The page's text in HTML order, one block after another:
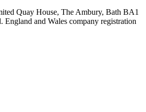
Quay House, The Ambury, Bath BA1
and Wales company registration